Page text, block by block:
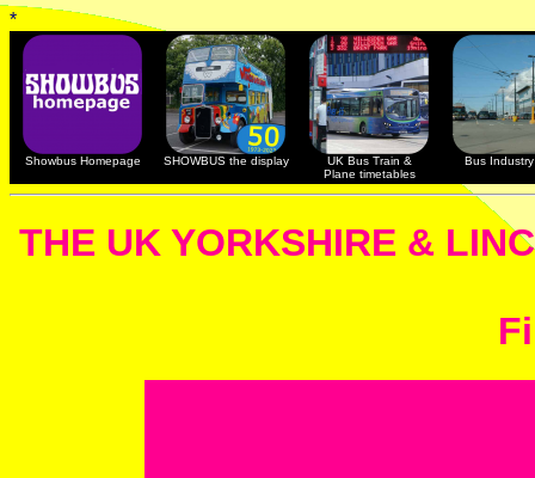
*
Showbus Homepage SHOWBUS the display
UK Bus Train &
Plane timetables
Bus Industry
THE UK YORKSHIRE &